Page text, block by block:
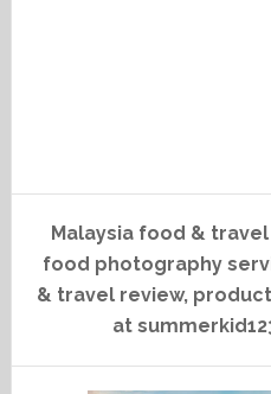
Malaysia food &
food photography
& travel review,
at